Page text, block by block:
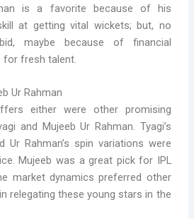
is a favorite because of his
at getting vital wickets; but, no
maybe because of financial
fresh talent.
Ur Rahman
either were other promising
and Mujeeb Ur Rahman. Tyagi’s
Ur Rahman’s spin variations were
Mujeeb was a great pick for IPL
market dynamics preferred other
relegating these young stars in the